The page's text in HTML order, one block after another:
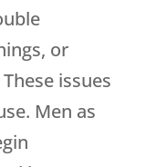
or
issues
Men as